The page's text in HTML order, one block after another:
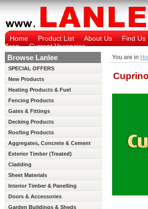
Home Product List About Us Find Us
Area
Current Vacancies
Browse Lanlee
SPECIAL OFFERS
New Products
Heating Products & Fuel
Fencing Products
Gates & Fittings
Decking Products
Roofing Products
Aggregates, Concrete & Cement
Exterior Timber (Treated)
Cladding
Sheet Materials
Interior Timber & Panelling
(Untreated)
Doors & Accessories
Garden Buildings & Sheds
You are in